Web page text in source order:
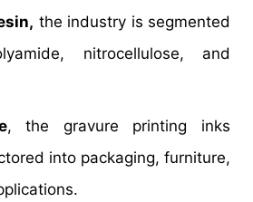
the industry is segmented
nitrocellulose, and
, the gravure printing inks
into packaging, furniture,